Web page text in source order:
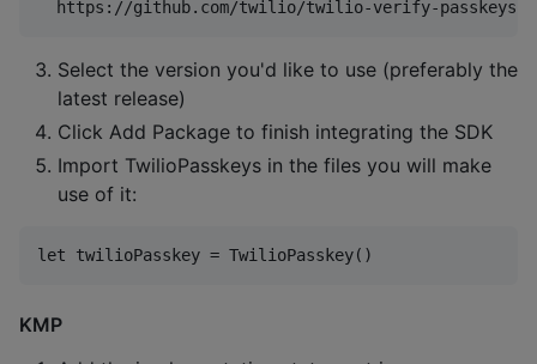
Select the version you'd like to use (preferably the
latest release)
Click Add Package to finish integrating the SDK
Import TwilioPasskeys in the files you will make
use of it:
KMP